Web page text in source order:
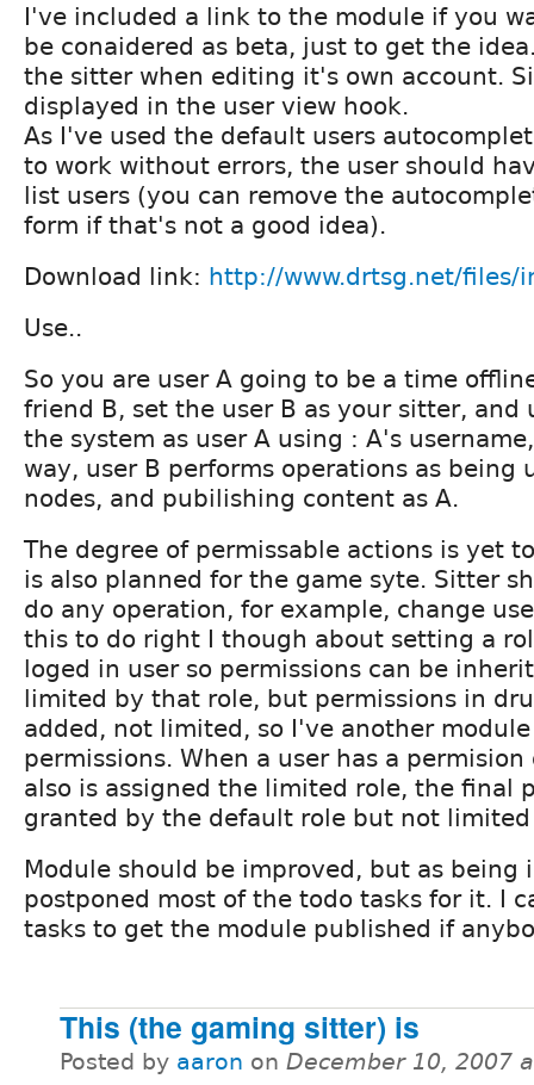
I've included a link to the module if you
be conaidered as beta, just to get the
the sitter when editing it's own account.
displayed in the user view hook.
As I've used the default users
to work without errors, the user should
list users (you can remove the
form if that's not a good idea).
Download link: http://www.drtsg.net/files/
Use..
So you are user A going to be a time
friend B, set the user B as your sitter, and
the system as user A using : A's
way, user B performs operations as being
nodes, and pubilishing content as A.
The degree of permissable actions is yet
is also planned for the game syte. Sitter
do any operation, for example, change
this to do right I though about setting a
loged in user so permissions can be
limited by that role, but permissions in
added, not limited, so I've another
permissions. When a user has a
also is assigned the limited role, the final
granted by the default role but not
Module should be improved, but as being
postponed most of the todo tasks for it. I
tasks to get the module published if
This (the gaming sitter) is
Posted by aaron on December 10, 2007